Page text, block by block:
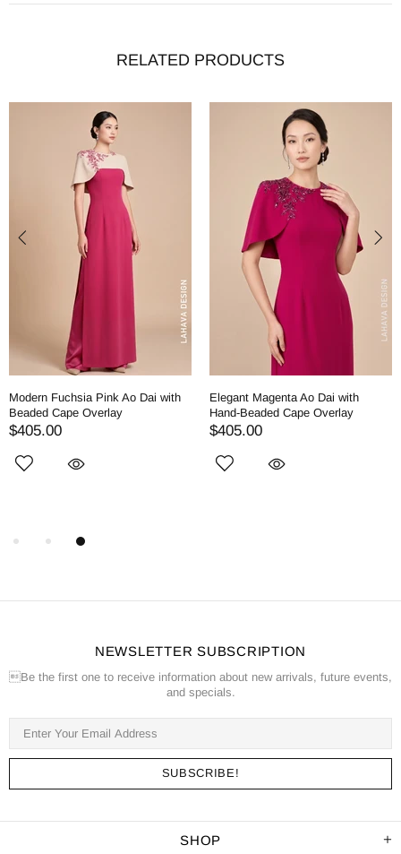
RELATED PRODUCTS
Modern Fuchsia Pink Ao Dai with
Beaded Cape Overlay
$405.00
Elegant Magenta Ao Dai with
Hand-Beaded Cape Overlay
$405.00
NEWSLETTER SUBSCRIPTION
Be the first one to receive information about new arrivals, future events,
and specials.
SHOP